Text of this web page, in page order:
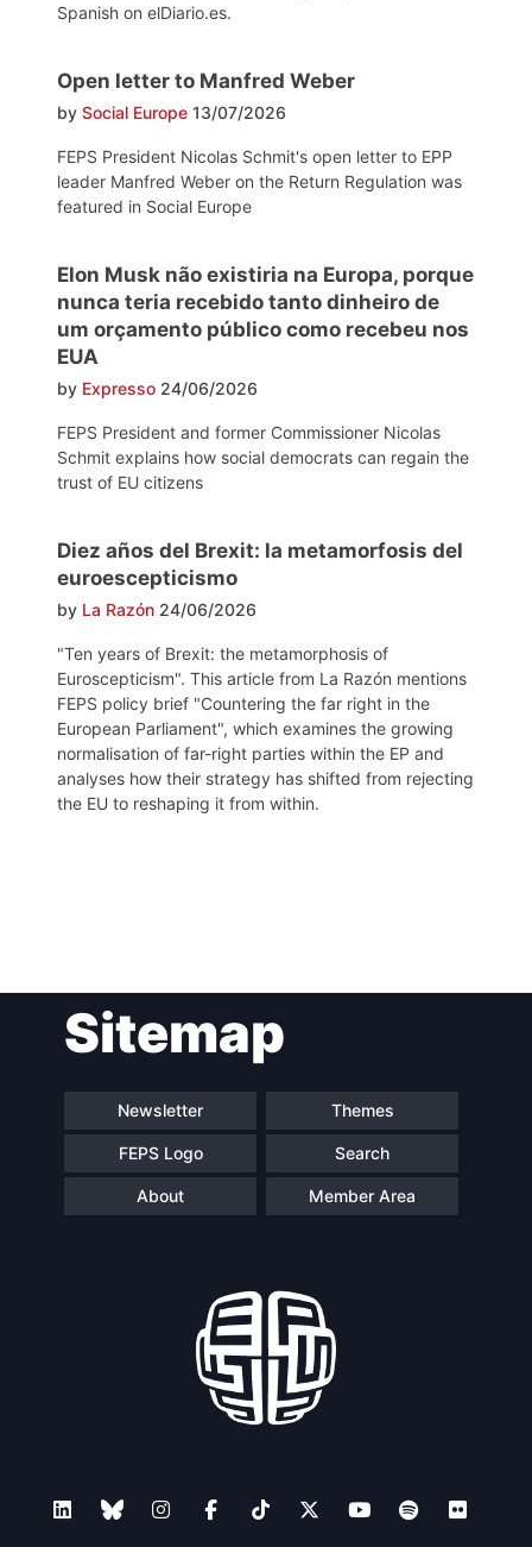
Spanish on elDiario.es.
Open letter to Manfred Weber
by Social Europe 13/07/2026
FEPS President Nicolas Schmit's open letter to EPP
leader Manfred Weber on the Return Regulation was
featured in Social Europe
Elon Musk não existiria na Europa, porque
nunca teria recebido tanto dinheiro de
um orçamento público como recebeu nos
EUA
by Expresso 24/06/2026
FEPS President and former Commissioner Nicolas
Schmit explains how social democrats can regain the
trust of EU citizens
Diez años del Brexit: la metamorfosis del
euroescepticismo
by La Razón 24/06/2026
"Ten years of Brexit: the metamorphosis of
Euroscepticism". This article from La Razón mentions
FEPS policy brief "Countering the far right in the
European Parliament", which examines the growing
normalisation of far-right parties within the EP and
analyses how their strategy has shifted from rejecting
the EU to reshaping it from within.
navigationSitemap
Newsletter Themes
FEPS Logo Search
About Member Area